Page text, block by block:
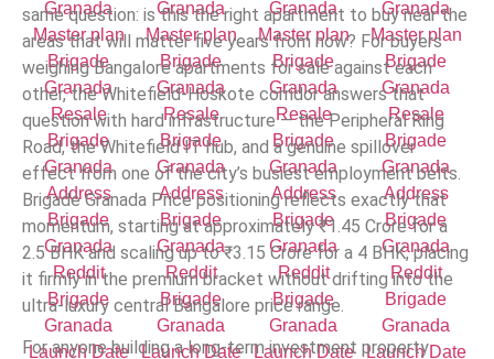
same question: is this the right apartment to buy near the
areas that will matter five years from now? For buyers
weighing Bangalore apartments for sale against each
other, the Whitefield-Hoskote corridor answers that
question with hard infrastructure — the Peripheral Ring
Road, the Whitefield IT hub, and a genuine spillover
effect from one of the city’s busiest employment belts.
Brigade Granada Price positioning reflects exactly that
momentum, starting at approximately₹1.45 Crore for a
2.5 BHK and scaling up to₹3.15 Crore for a 4 BHK, placing
it firmly in the premium bracket without drifting into the
ultra-luxury central Bangalore price range.
For anyone building a long-term investment property